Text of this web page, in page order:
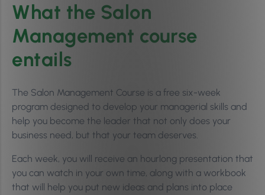
What the Salon
Management course
entails
The Salon Management Course is a free six-week
program designed to develop your managerial skills and
help you become the leader that not only does your
business need, but that your team deserves.
Each week, you will receive an hourlong presentation that
you can watch in your own time, along with a workbook
that will help you put new ideas and plans into place